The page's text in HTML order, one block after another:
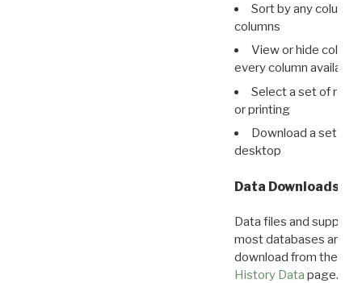
Sort by any column
columns
View or hide
every column available
Select a set of
or printing
Download a set of
desktop
Data Downloads
Data files and
most databases are
download from the
History Data page.